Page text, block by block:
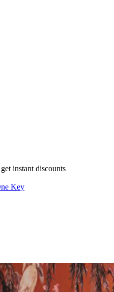
instant discounts
Key